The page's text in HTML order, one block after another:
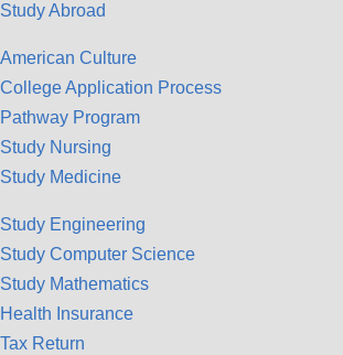
Study Abroad
American Culture
College Application Process
Pathway Program
Study Nursing
Study Medicine
Study Engineering
Study Computer Science
Study Mathematics
Health Insurance
Tax Return